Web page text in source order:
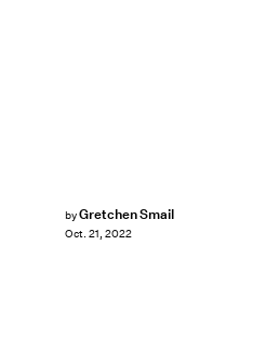
byGretchen Smail
Oct. 21, 2022